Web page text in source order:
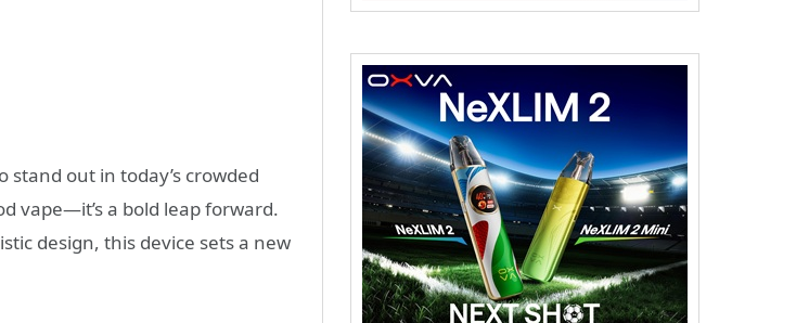
out in today’s crowded
vape—it’s a bold leap forward.
design, this device sets a new